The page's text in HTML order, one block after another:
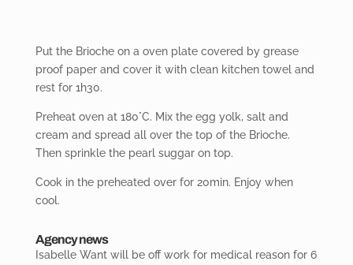
Put the Brioche on a oven plate covered by grease
proof paper and cover it with clean kitchen towel and
rest for 1h30.
Preheat oven at 180°C. Mix the egg yolk, salt and
cream and spread all over the top of the Brioche.
Then sprinkle the pearl suggar on top.
Cook in the preheated over for 20min. Enjoy when
cool.
Agency news
Isabelle Want will be off work for medical reason for 6